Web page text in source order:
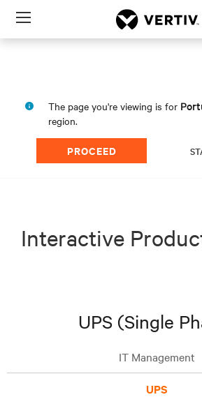
Menu
The page you're viewing is for
region.
PROCEED
Interactive
UPS (Single
IT Management
UPS